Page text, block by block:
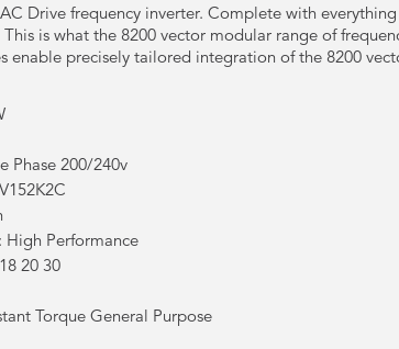
Drive frequency inverter. Complete with
is what the 8200 vector modular range of
enable precisely tailored integration of the 8200
Phase 200/240v
High Performance
20 30
Torque General Purpose